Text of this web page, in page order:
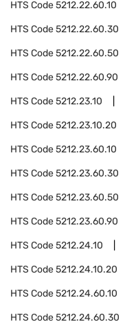
HTS Code5212.22.60.10
HTS Code5212.22.60.30
HTS Code5212.22.60.50
HTS Code5212.22.60.90
HTS Code5212.23.10
HTS Code5212.23.10.20
HTS Code5212.23.60.10
HTS Code5212.23.60.30
HTS Code5212.23.60.50
HTS Code5212.23.60.90
HTS Code5212.24.10
HTS Code5212.24.10.20
HTS Code5212.24.60.10
HTS Code5212.24.60.30